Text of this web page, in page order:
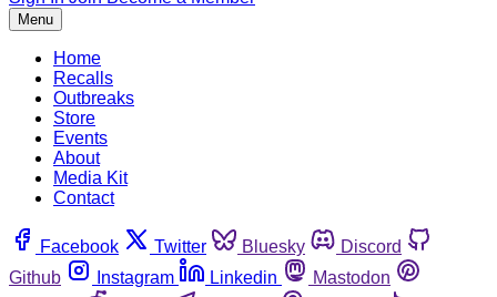
Menu
Home
Recalls
Outbreaks
Store
Events
About
Media Kit
Contact
Facebook Twitter Bluesky
Discord
Github
Instagram Linkedin
Mastodon